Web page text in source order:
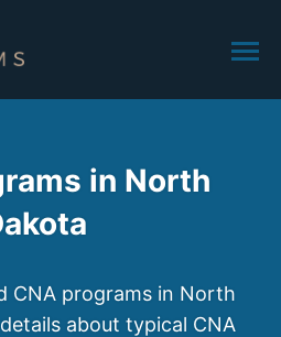
in North
CNA programs in North
about typical CNA